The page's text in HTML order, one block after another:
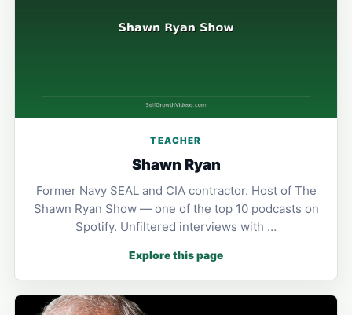
TEACHER
Shawn Ryan
Former Navy SEAL and CIA contractor. Host of The
Shawn Ryan Show — one of the top 10 podcasts on
Spotify. Unfiltered interviews with …
Explore this page